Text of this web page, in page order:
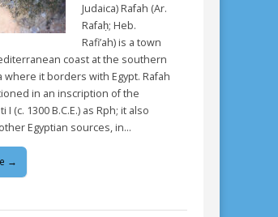
Judaica) Rafah (Ar.
Rafaḥ; Heb.
Rafi’ah) is a town
coast at the southern
where it borders with Egypt. Rafah
in an inscription of the
I (c. 1300 B.C.E.) as Rph; it also
Egyptian sources, in…
→